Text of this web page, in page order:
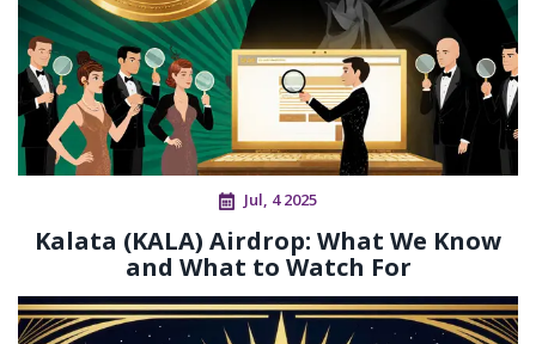
Jul, 4 2025
Kalata (KALA) Airdrop: What We Know
and What to Watch For